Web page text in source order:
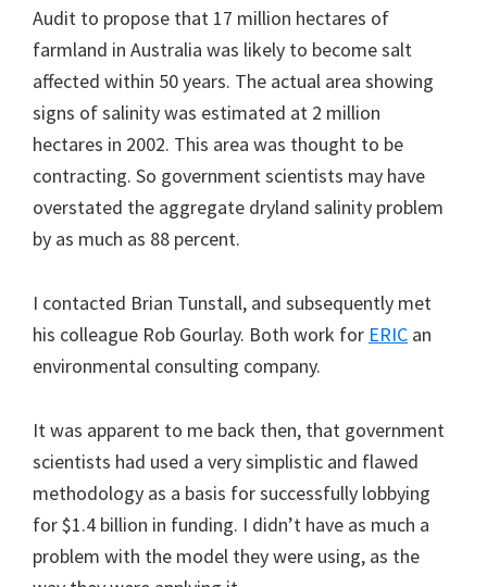
Audit to propose that 17 million hectares of
farmland in Australia was likely to become salt
affected within 50 years. The actual area showing
signs of salinity was estimated at 2 million
hectares in 2002. This area was thought to be
contracting. So government scientists may have
overstated the aggregate dryland salinity problem
by as much as 88 percent.
I contacted Brian Tunstall, and subsequently met
his colleague Rob Gourlay. Both work for ERIC an
environmental consulting company.
It was apparent to me back then, that government
scientists had used a very simplistic and flawed
methodology as a basis for successfully lobbying
for $1.4 billion in funding. I didn’t have as much a
problem with the model they were using, as the